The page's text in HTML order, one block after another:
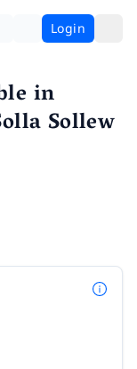
Login
in
Sollew